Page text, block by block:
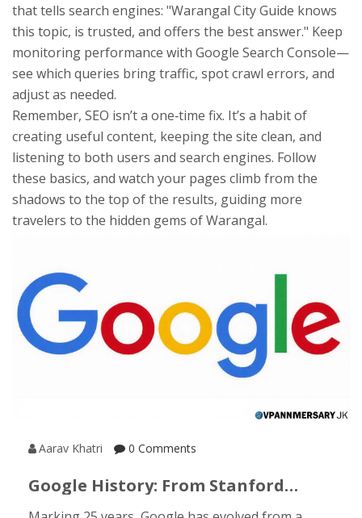
that tells search engines: "Warangal City Guide knows
this topic, is trusted, and offers the best answer." Keep
monitoring performance with Google Search Console—
see which queries bring traffic, spot crawl errors, and
adjust as needed.
Remember, SEO isn’t a one‑time fix. It’s a habit of
creating useful content, keeping the site clean, and
listening to both users and search engines. Follow
these basics, and watch your pages climb from the
shadows to the top of the results, guiding more
travelers to the hidden gems of Warangal.
Aarav Khatri 0 Comments
Google History: From Stanford